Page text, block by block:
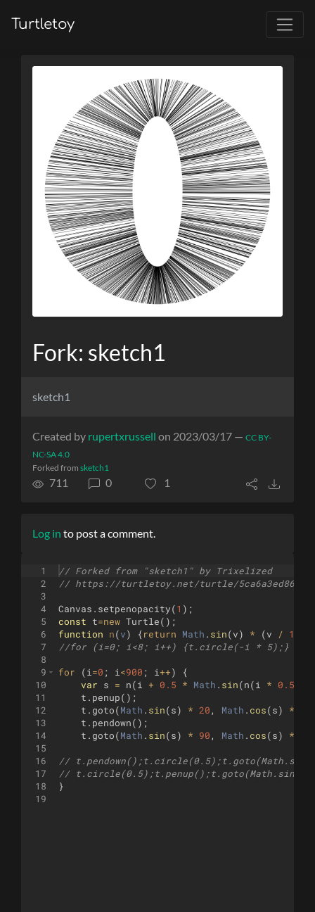
Turtletoy
Fork: sketch1
sketch1
Created by rupertxrussell on 2023/03/17 — CC BY-
NC-SA 4.0
Forked from sketch1
711 0 1
Log in to post a comment.
1
2
3
4
5
6
7
8
9
10
11
12
13
14
15
16
17
18
19
// Forked from "sketch1" by Trixelized
// https://turtletoy.net/turtle/5ca6a3ed86
Canvas . setpenopacity(1 ) ;
const
t=new Turtle( ) ;
function
n(v) {return Math . sin(v) * (v / 150
//for (i=0; i<8; i++) {t.circle(-i * 5);}
for (i =0 ; i <900 ; i++)
{
var
s = n(i + 0.5 * Math . sin(n(i * 0.5
t . penup( ) ;
t . goto(Math . sin(s) * 20 , Math . cos(s) *
t . pendown( ) ;
t . goto(Math . sin(s) * 90 , Math . cos(s) *
//
// t.circle(0.5);t.penup();t.goto(Math.sin(s)
}